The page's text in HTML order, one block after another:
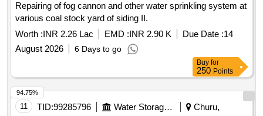
Repairing of fog cannon and other water sprinkling system at
various coal stock yard of siding II.
Worth :INR 2.26 Lac EMD :INR 2.90 K Due Date :14
August 2026
6 Days to go
Buy for
250 Points
11 TID:99285796 Water Storage And Supply
Churu,
94.75%